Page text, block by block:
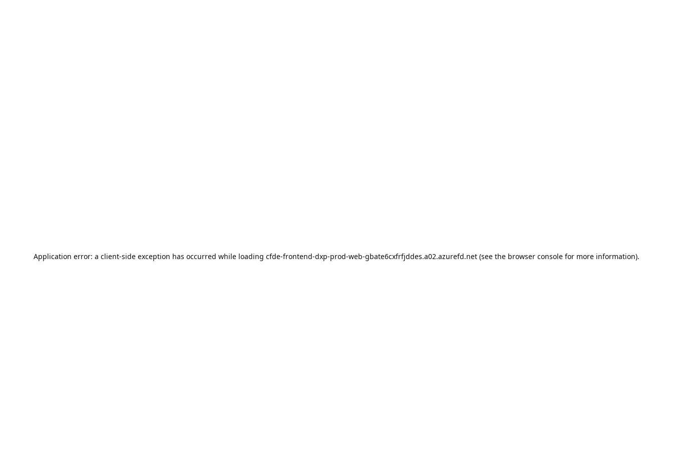
Application error: a client-side exception has occurred while loading cfde-frontend-dxp-prod-web-gbate6cxfrfjddes.a02.azurefd.net (see the browser console for more information).